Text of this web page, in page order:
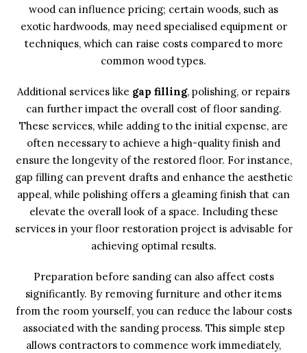
wood can influence pricing; certain woods, such as
exotic hardwoods, may need specialised equipment or
techniques, which can raise costs compared to more
common wood types.
Additional services like gap filling, polishing, or repairs
can further impact the overall cost of floor sanding.
These services, while adding to the initial expense, are
often necessary to achieve a high-quality finish and
ensure the longevity of the restored floor. For instance,
gap filling can prevent drafts and enhance the aesthetic
appeal, while polishing offers a gleaming finish that can
elevate the overall look of a space. Including these
services in your floor restoration project is advisable for
achieving optimal results.
Preparation before sanding can also affect costs
significantly. By removing furniture and other items
from the room yourself, you can reduce the labour costs
associated with the sanding process. This simple step
allows contractors to commence work immediately,